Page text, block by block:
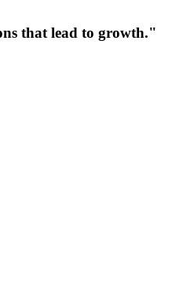
that lead to growth."